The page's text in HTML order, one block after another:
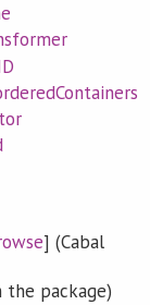
] (Cabal
package)